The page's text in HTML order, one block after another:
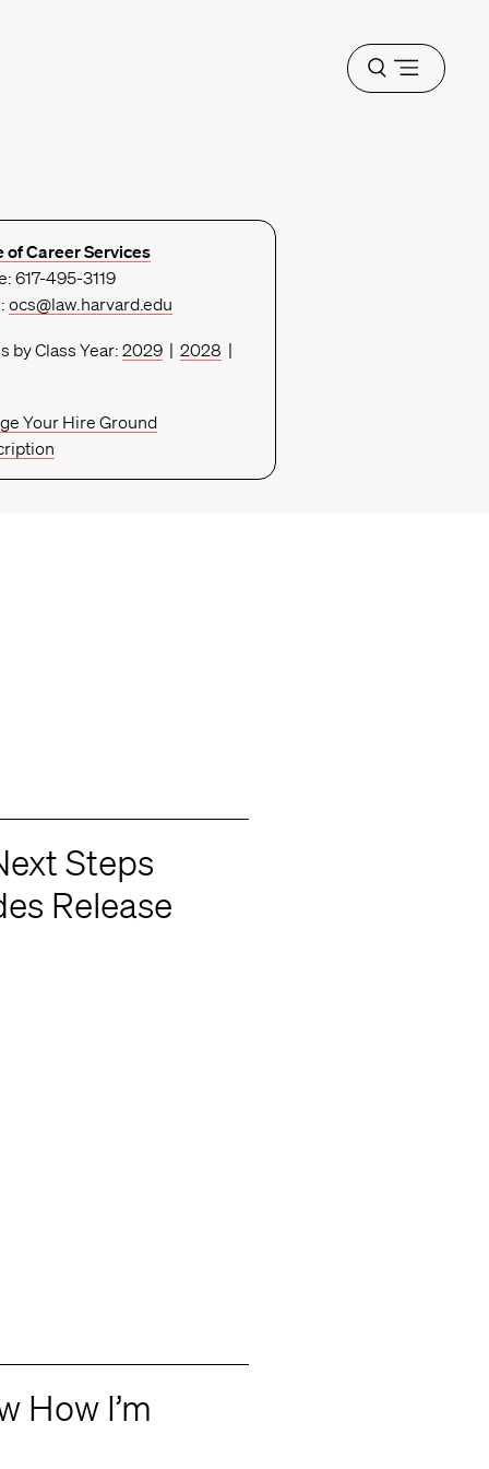
Open
menu
of Career Services
617-495-3119
ocs@law.harvard.edu
by Class Year:2029 |2028 |
Your Hire Ground
Steps
Release
How I’m